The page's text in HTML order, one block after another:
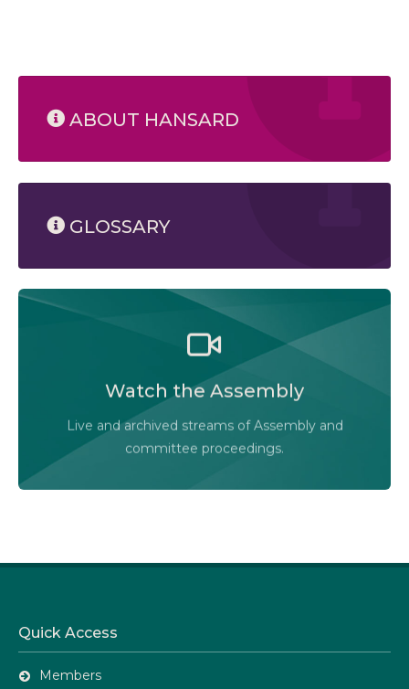
ABOUT HANSARD
GLOSSARY
Watch the Assembly
Live and archived streams of Assembly and
committee proceedings.
Watch the Legislative Assembly of Alberta and its
committees in action, live or at your convenience.
Audio-Video Terms of Use
Assembly Online
Quick Access
Members